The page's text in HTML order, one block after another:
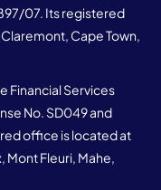
07. Its registered
Cape Town,
Financial Services
No. SD049 and
office is located at
Mont Fleuri, Mahe,